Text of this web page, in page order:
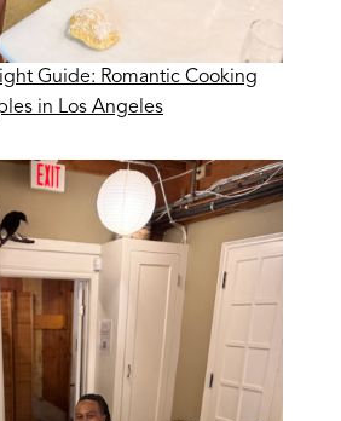
Guide: Romantic Cooking
in Los Angeles